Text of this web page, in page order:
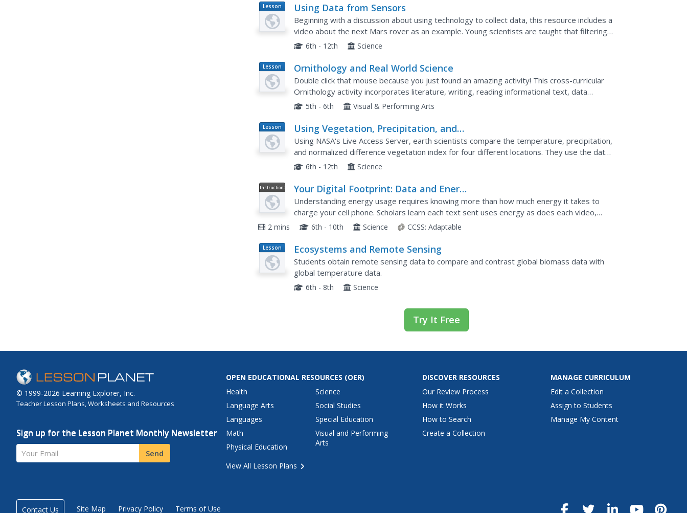
Lesson
Plan
Using Data from Sensors
Beginning with a discussion about using technology to collect data, this resource includes a
video about the next Mars rover as an example. Young scientists are taught that filtering
is necessary before collected data can be analyzed....
6th - 12th Science
Lesson
Plan
Ornithology and Real World Science
Double click that mouse because you just found an amazing activity! This cross-curricular
Ornithology activity incorporates literature, writing, reading informational text, data
collection, scientific inquiry, Internet research, art, and...
5th - 6th Visual & Performing Arts
Lesson
Plan
Using Vegetation, Precipitation, and
Surface Temperature to Study Climate
Zones
Using NASA's Live Access Server, earth scientists compare the temperature, precipitation,
and normalized difference vegetation index for four different locations. They use the data
to identify the climate zone of each location using...
6th - 12th Science
Instructional
Video
Your Digital Footprint: Data and Energy
Use
Understanding energy usage requires knowing more than how much energy it takes to
charge your cell phone. Scholars learn each text sent uses energy as does each video,
game, and phone call. They observe the larger grid of data transfers...
2 mins 6th - 10th Science CCSS: Adaptable
Lesson
Plan
Ecosystems and Remote Sensing
Students obtain remote sensing data to compare and contrast global biomass data with
global temperature data.
6th - 8th Science
Try It Free
© 1999-2026 Learning Explorer, Inc.
Teacher Lesson Plans, Worksheets and Resources
Sign up for the Lesson Planet Monthly Newsletter
Your Email Send
OPEN EDUCATIONAL RESOURCES (OER)
Health
Language Arts
Languages
Math
Physical Education
Science
Social Studies
Special Education
Visual and Performing
Arts
View All Lesson Plans
DISCOVER RESOURCES
Our Review Process
How it Works
How to Search
Create a Collection
MANAGE CURRICULUM
Edit a Collection
Assign to Students
Manage My Content
Contact Us Site Map Privacy Policy Terms of Use